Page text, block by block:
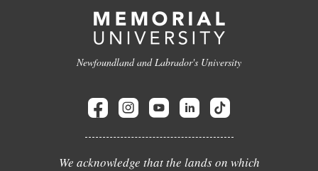
Newfoundland and Labrador's University
We acknowledge that the lands on which